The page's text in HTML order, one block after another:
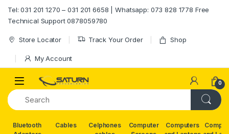
Tel: 031 201 1270 – 031 201 6658 | Whatsapp: 073 828 1778 Free
Technical Support 0878059780
Store Locator Track Your Order Shop
My Account
0
Bluetooth
Cables
Celphones
Computer
Computers